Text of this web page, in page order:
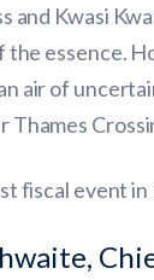
and Kwasi
the essence.
air of
Thames
fiscal event